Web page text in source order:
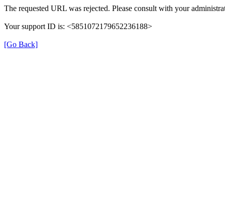
The requested URL was rejected. Please consult with your
Your support ID is: <5851072179652236188>
[Go Back]